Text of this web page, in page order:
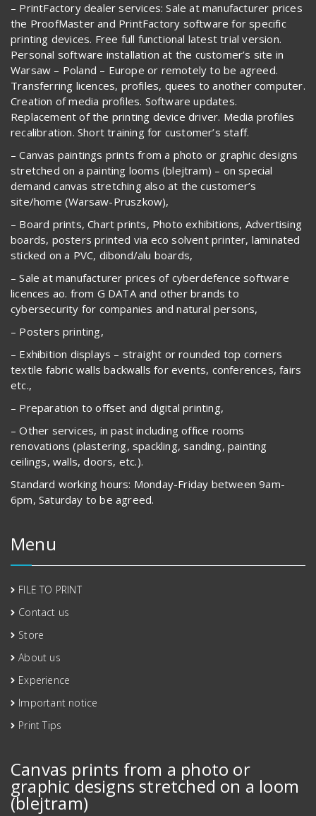
– PrintFactory dealer services: Sale at manufacturer prices
the ProofMaster and PrintFactory software for specific
printing devices. Free full functional latest trial version.
Personal software installation at the customer’s site in
Warsaw – Poland – Europe or remotely to be agreed.
Transferring licences, profiles, quees to another computer.
Creation of media profiles. Software updates.
Replacement of the printing device driver. Media profiles
recalibration. Short training for customer’s staff.
– Canvas paintings prints from a photo or graphic designs
stretched on a painting looms (blejtram) – on special
demand canvas stretching also at the customer’s
site/home (Warsaw-Pruszkow),
– Board prints, Chart prints, Photo exhibitions, Advertising
boards, posters printed via eco solvent printer, laminated
sticked on a PVC, dibond/alu boards,
– Sale at manufacturer prices of cyberdefence software
licences ao. from G DATA and other brands to
cybersecurity for companies and natural persons,
– Posters printing,
– Exhibition displays – straight or rounded top corners
textile fabric walls backwalls for events, conferences, fairs
etc.,
– Preparation to offset and digital printing,
– Other services, in past including office rooms
renovations (plastering, spackling, sanding, painting
ceilings, walls, doors, etc.).
Standard working hours: Monday-Friday between 9am-
6pm, Saturday to be agreed.
Menu
FILE TO PRINT
Contact us
Store
About us
Experience
Important notice
Print Tips
Canvas prints from a photo or
graphic designs stretched on a loom
(blejtram)